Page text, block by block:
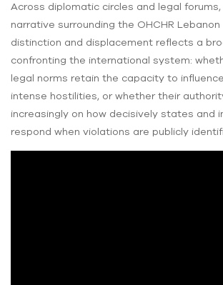
Across diplomatic circles and legal
narrative surrounding the OHCHR Lebanon
distinction and displacement reflects a
confronting the international system:
legal norms retain the capacity to
intense hostilities, or whether their
increasingly on how decisively states and
respond when violations are publicly